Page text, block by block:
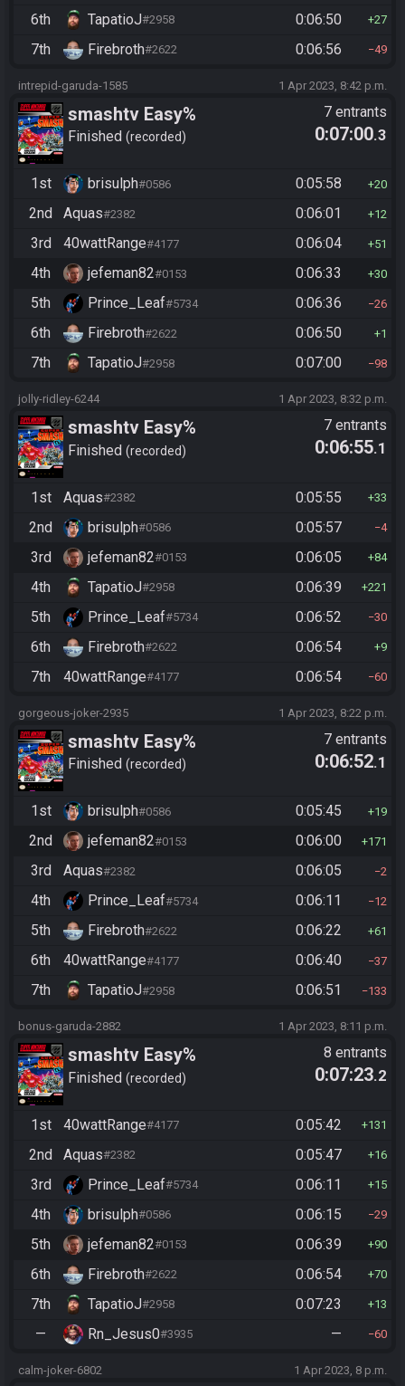
6th TapatioJ#2958 0:06:50 27
7th Firebroth#2622 0:06:56 49
intrepid-garuda-1585 1 Apr 2023, 8:42 p.m.
smashtv Easy%
Finished recorded
7 entrants
0:07:00.3
1st brisulph#0586 0:05:58 20
2nd Aquas#2382 0:06:01 12
3rd 40wattRange#4177 0:06:04 51
4th jefeman82#0153 0:06:33 30
5th Prince_Leaf#5734 0:06:36 26
6th Firebroth#2622 0:06:50 1
7th TapatioJ#2958 0:07:00 98
jolly-ridley-6244 1 Apr 2023, 8:32 p.m.
smashtv Easy%
Finished recorded
7 entrants
0:06:55.1
1st Aquas#2382 0:05:55 33
2nd brisulph#0586 0:05:57 4
3rd jefeman82#0153 0:06:05 84
4th TapatioJ#2958 0:06:39 221
5th Prince_Leaf#5734 0:06:52 30
6th Firebroth#2622 0:06:54 9
7th 40wattRange#4177 0:06:54 60
gorgeous-joker-2935 1 Apr 2023, 8:22 p.m.
smashtv Easy%
Finished recorded
7 entrants
0:06:52.1
1st brisulph#0586 0:05:45 19
2nd jefeman82#0153 0:06:00 171
3rd Aquas#2382 0:06:05 2
4th Prince_Leaf#5734 0:06:11 12
5th Firebroth#2622 0:06:22 61
6th 40wattRange#4177 0:06:40 37
7th TapatioJ#2958 0:06:51 133
bonus-garuda-2882 1 Apr 2023, 8:11 p.m.
smashtv Easy%
Finished recorded
8 entrants
0:07:23.2
1st 40wattRange#4177 0:05:42 131
2nd Aquas#2382 0:05:47 16
3rd Prince_Leaf#5734 0:06:11 15
4th brisulph#0586 0:06:15 29
5th jefeman82#0153 0:06:39 90
6th Firebroth#2622 0:06:54 70
7th TapatioJ#2958 0:07:23 13
— Rn_Jesus0#3935 — 60
calm-joker-6802 1 Apr 2023, 8 p.m.